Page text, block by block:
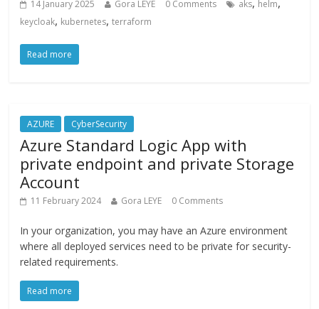
14 January 2025 Gora LEYE 0 Comments aks helm
keycloak, kubernetes,terraform
Read more
AZURE CyberSecurity
Azure Standard Logic App with
private endpoint and private Storage
Account
11 February 2024 Gora LEYE 0 Comments
In your organization, you may have an Azure environment
where all deployed services need to be private for security-
related requirements.
Read more